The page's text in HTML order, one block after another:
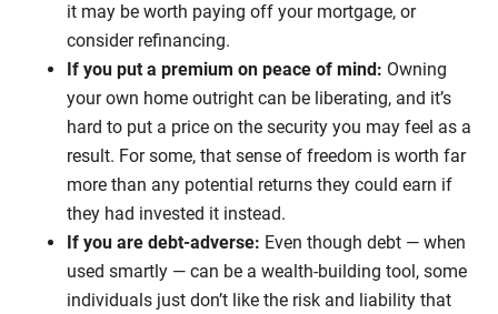
it may be worth paying off your mortgage, or
consider refinancing.
If you put a premium on peace of mind: Owning
your own home outright can be liberating, and it’s
hard to put a price on the security you may feel as a
result. For some, that sense of freedom is worth far
more than any potential returns they could earn if
they had invested it instead.
If you are debt-adverse: Even though debt — when
used smartly — can be a wealth-building tool, some
individuals just don’t like the risk and liability that